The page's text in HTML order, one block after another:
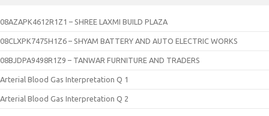
08AZAPK4612R1Z1 – SHREE LAXMI BUILD PLAZA
08CLXPK7475H1Z6 – SHYAM BATTERY AND AUTO ELECTRIC WORKS
08BJDPA9498R1Z9 – TANWAR FURNITURE AND TRADERS
Arterial Blood Gas Interpretation Q 1
Arterial Blood Gas Interpretation Q 2